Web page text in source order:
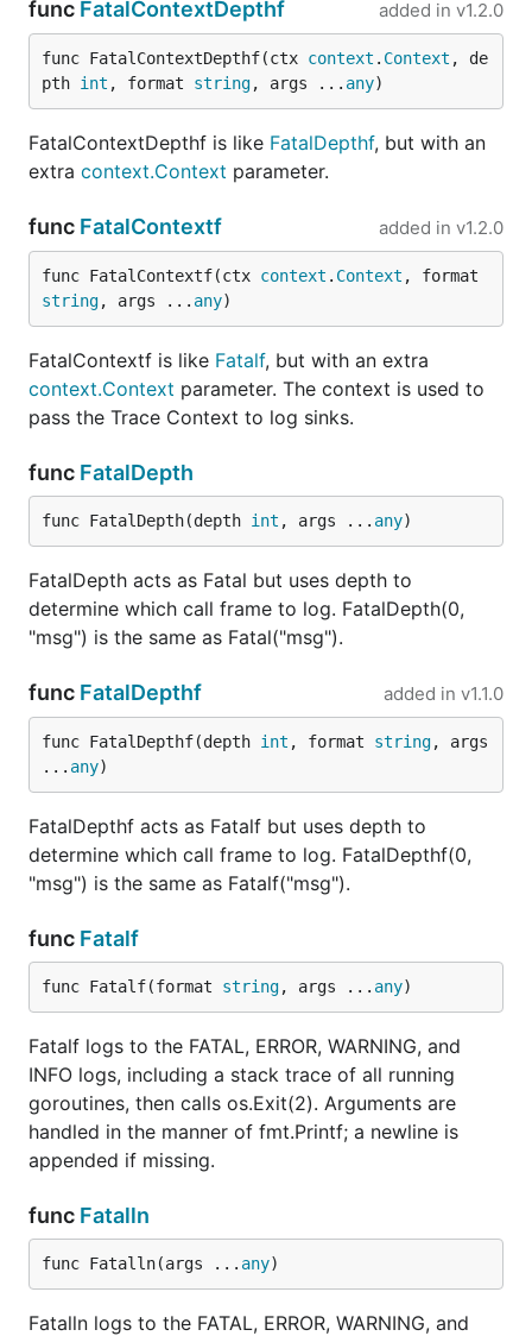
func FatalContextDepthf added in v1.2.0
func FatalContextDepthf(ctx context . Context , de
pth int , format string, args ... any)
FatalContextDepthf is like FatalDepthf, but with an
extra context.Context parameter.
func FatalContextf added in v1.2.0
func FatalContextf(ctx context . Context
string, args ... any)
FatalContextf is like Fatalf, but with an extra
context.Context parameter. The context is used to
pass the Trace Context to log sinks.
func FatalDepth
func FatalDepth(depth int , args ... any)
FatalDepth acts as Fatal but uses depth to
determine which call frame to log. FatalDepth(0,
"msg") is the same as Fatal("msg").
func FatalDepthf added in v1.1.0
func FatalDepthf(depth int , format string, args
... any)
FatalDepthf acts as Fatalf but uses depth to
determine which call frame to log. FatalDepthf(0,
"msg") is the same as Fatalf("msg").
func Fatalf
func Fatalf(format string, args ... any)
Fatalf logs to the FATAL, ERROR, WARNING, and
INFO logs, including a stack trace of all running
goroutines, then calls os.Exit(2). Arguments are
handled in the manner of fmt.Printf; a newline is
appended if missing.
func Fatalln
func Fatalln(args ... any)
Fatalln logs to the FATAL, ERROR, WARNING, and